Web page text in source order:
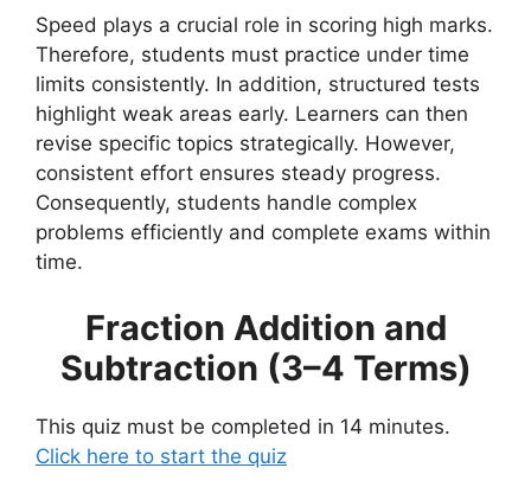
Speed plays a crucial role in scoring high marks.
Therefore, students must practice under time
limits consistently. In addition, structured tests
highlight weak areas early. Learners can then
revise specific topics strategically. However,
consistent effort ensures steady progress.
Consequently, students handle complex
problems efficiently and complete exams within
time.
Fraction Addition and
Subtraction (3–4 Terms)
This quiz must be completed in 14 minutes.
Click here to start the quiz